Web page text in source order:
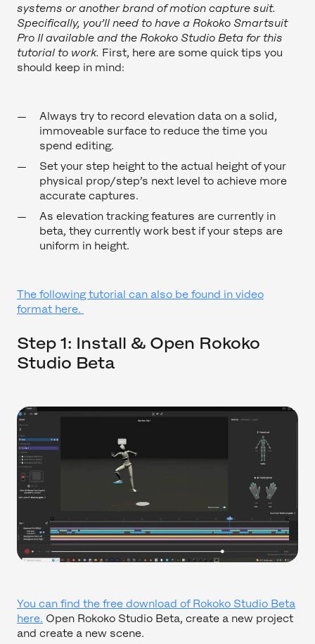
systems or another brand of motion capture suit.
Specifically, you’ll need to have a Rokoko Smartsuit
Pro II available and the Rokoko Studio Beta for this
tutorial to work. First, here are some quick tips you
should keep in mind:
Always try to record elevation data on a solid,
immoveable surface to reduce the time you
spend editing.
Set your step height to the actual height of your
physical prop/step’s next level to achieve more
accurate captures.
As elevation tracking features are currently in
beta, they currently work best if your steps are
uniform in height.
The following tutorial can also be found in video
format here.
Step 1: Install & Open Rokoko
Studio Beta
You can find the free download of Rokoko Studio Beta
here. Open Rokoko Studio Beta, create a new project
and create a new scene.